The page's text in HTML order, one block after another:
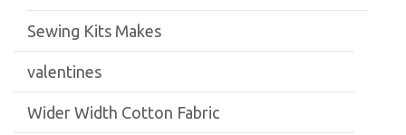
Sewing Kits Makes
valentines
Wider Width Cotton Fabric